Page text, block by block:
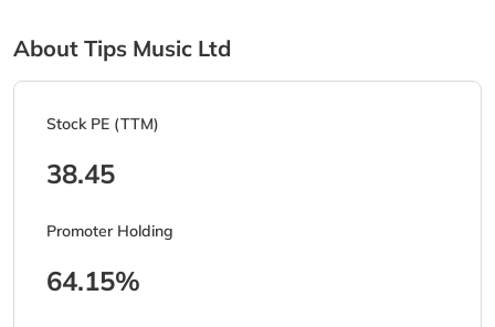
About Tips Music Ltd
Stock PE (TTM)
38.45
Promoter Holding
64.15%